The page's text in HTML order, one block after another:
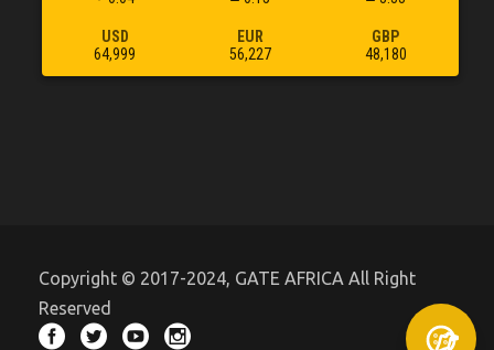
USD
64,999
EUR
56,227
GBP
48,180
Copyright © 2017-2024, GATE AFRICA All Right
Reserved